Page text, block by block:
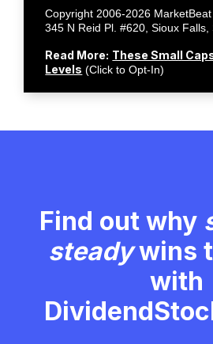
Copyright 2006-2026
345 N Reid Pl. #620, Sioux
Read More: These Small
Levels (Click to Opt-In)
Find out why
steadywins
with